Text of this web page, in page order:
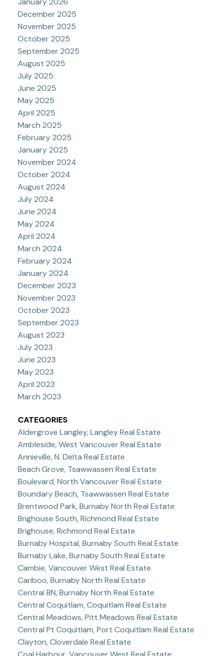
December 2025
November 2025
October 2025
September 2025
August 2025
July 2025
June 2025
May 2025
April 2025
March 2025
February 2025
January 2025
November 2024
October 2024
August 2024
July 2024
June 2024
May 2024
April 2024
March 2024
February 2024
January 2024
December 2023
November 2023
October 2023
September 2023
August 2023
July 2023
June 2023
May 2023
April 2023
March 2023
CATEGORIES
Aldergrove Langley, Langley Real Estate
Ambleside, West Vancouver Real Estate
Annieville, N. Delta Real Estate
Beach Grove, Tsawwassen Real Estate
Boulevard, North Vancouver Real Estate
Boundary Beach, Tsawwassen Real Estate
Brentwood Park, Burnaby North Real Estate
Brighouse South, Richmond Real Estate
Brighouse, Richmond Real Estate
Burnaby Hospital, Burnaby South Real Estate
Burnaby Lake, Burnaby South Real Estate
Cambie, Vancouver West Real Estate
Cariboo, Burnaby North Real Estate
Central BN, Burnaby North Real Estate
Central Coquitlam, Coquitlam Real Estate
Central Meadows, Pitt Meadows Real Estate
Central Pt Coquitlam, Port Coquitlam Real Estate
Clayton, Cloverdale Real Estate